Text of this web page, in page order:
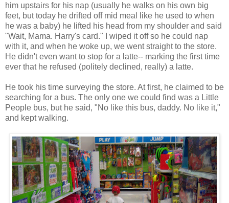
him upstairs for his nap (usually he walks on his own big
feet, but today he drifted off mid meal like he used to when
he was a baby) he lifted his head from my shoulder and said
"Wait, Mama. Harry's card." I wiped it off so he could nap
with it, and when he woke up, we went straight to the store.
He didn't even want to stop for a latte-- marking the first time
ever that he refused (politely declined, really) a latte.
He took his time surveying the store. At first, he claimed to be
searching for a bus. The only one we could find was a Little
People bus, but he said, "No like this bus, daddy. No like it,"
and kept walking.